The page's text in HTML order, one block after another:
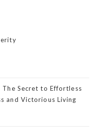
The Secret to Effortless
and Victorious Living